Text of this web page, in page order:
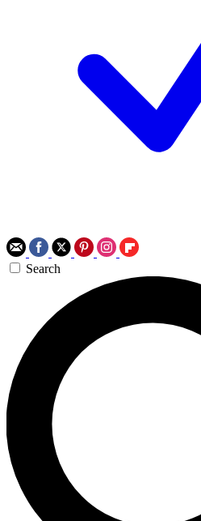
Search